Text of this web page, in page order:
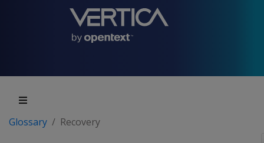
Glossary Recovery